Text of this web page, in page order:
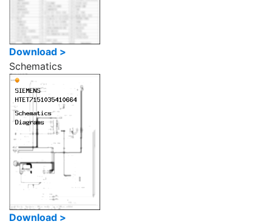
Download >
Schematics
Download >